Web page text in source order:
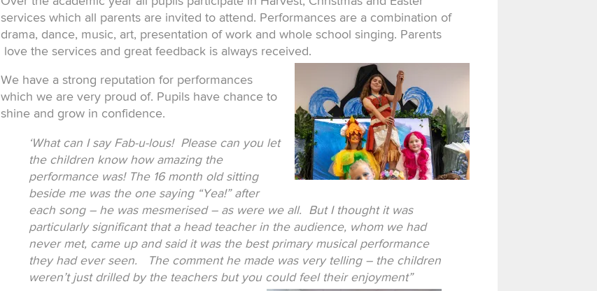
services which all parents are invited to attend. Performances are a combination of
drama, dance, music, art, presentation of work and whole school singing. Parents
love the services and great feedback is always received.
We have a strong reputation for performances
which we are very proud of. Pupils have chance to
shine and grow in confidence.
‘What can I say Fab-u-lous! Please can you let
the children know how amazing the
performance was! The 16 month old sitting
beside me was the one saying “Yea!” after
each song – he was mesmerised – as were we all. But I thought it was
particularly significant that a head teacher in the audience, whom we had
never met, came up and said it was the best primary musical performance
they had ever seen. The comment he made was very telling – the children
weren’t just drilled by the teachers but you could feel their enjoyment”